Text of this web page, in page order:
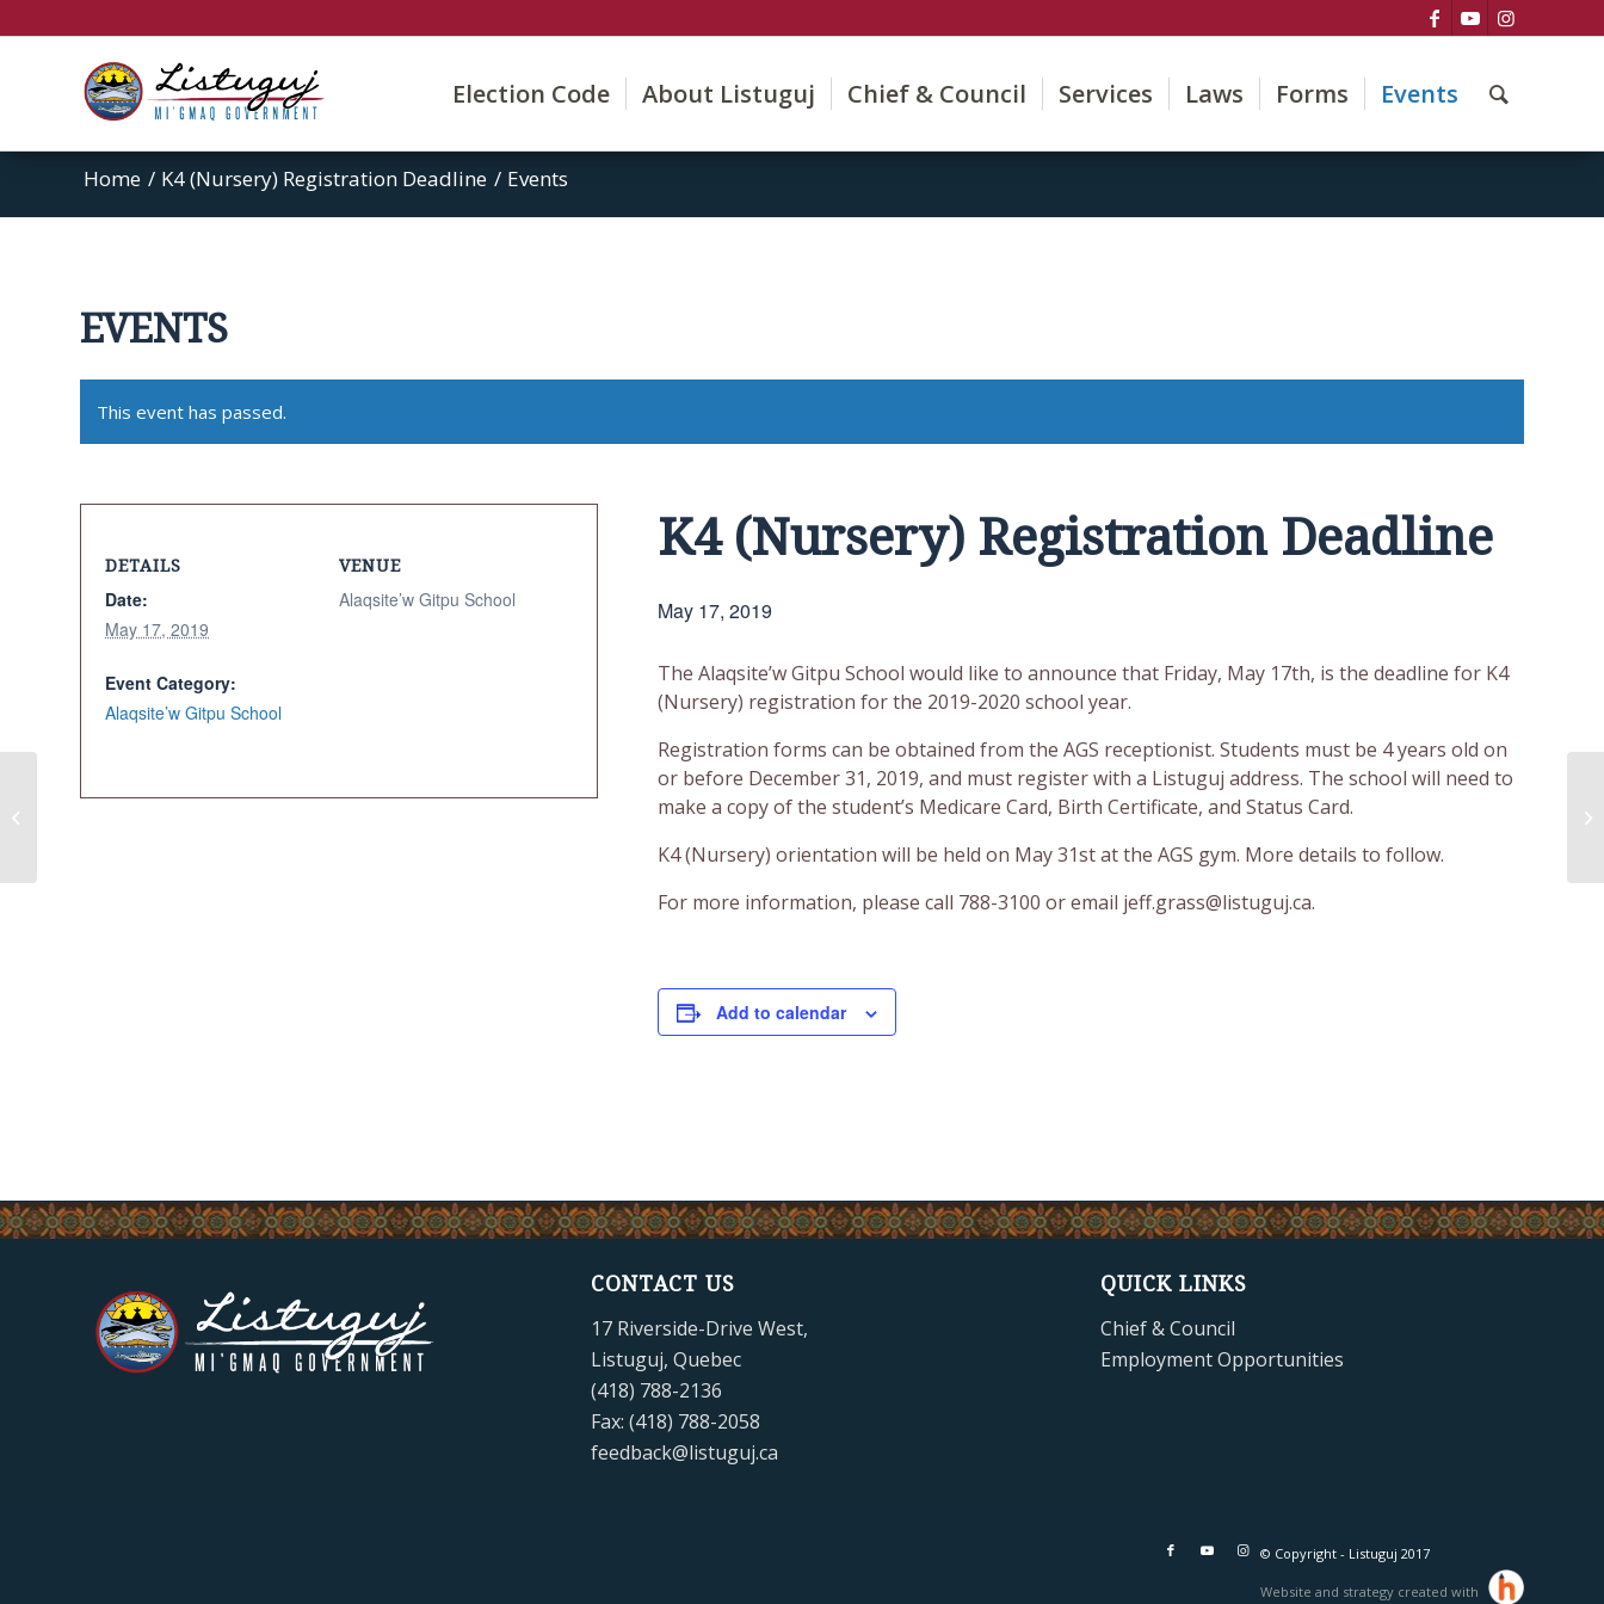
Election Code About Listuguj Chief & Council Services Laws Forms Events
Home / K4 (Nursery) Registration Deadline / Events
EVENTS
This event has passed.
K4 (Nursery) Registration Deadline
May 17, 2019
The Alaqsite’w Gitpu School would like to announce that Friday, May 17th, is the deadline for K4
(Nursery) registration for the 2019-2020 school year.
Registration forms can be obtained from the AGS receptionist. Students must be 4 years old on
or before December 31, 2019, and must register with a Listuguj address. The school will need to
make a copy of the student’s Medicare Card, Birth Certificate, and Status Card.
K4 (Nursery) orientation will be held on May 31st at the AGS gym. More details to follow.
For more information, please call 788-3100 or email jeff.grass@listuguj.ca.
Add to calendar
DETAILS
Date:
May 17, 2019
Event Category:
Alaqsite’w Gitpu School
VENUE
Alaqsite’w Gitpu School
CONTACT US
17 Riverside-Drive West,
Listuguj, Quebec
(418) 788-2136
Fax: (418) 788-2058
feedback@listuguj.ca
QUICK LINKS
Chief & Council
Employment Opportunities
© Copyright - Listuguj 2017
Website and strategy created with